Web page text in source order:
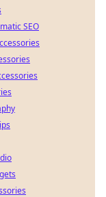
SEO